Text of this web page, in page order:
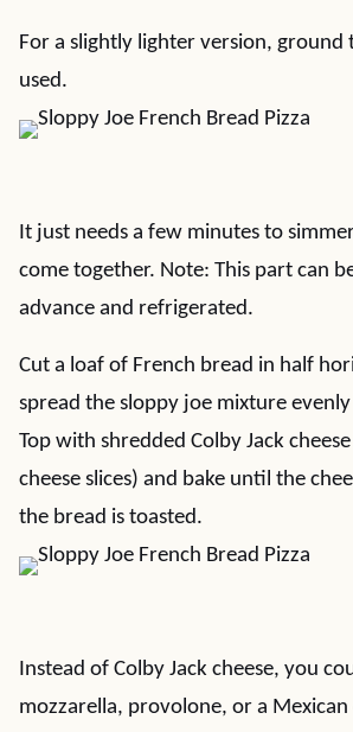
For a slightly lighter version, ground
used.
It just needs a few minutes to
come together. Note: This part can
advance and refrigerated.
Cut a loaf of French bread in half
spread the sloppy joe mixture
Top with shredded Colby Jack
cheese slices) and bake until the
the bread is toasted.
Instead of Colby Jack cheese, you
mozzarella, provolone, or a Mexican